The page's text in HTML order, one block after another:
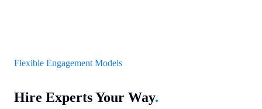
Flexible Engagement Models
Hire Experts Your Way.